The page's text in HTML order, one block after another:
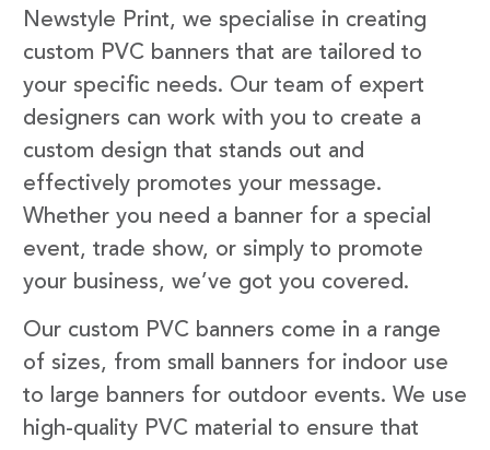
Newstyle Print, we specialise in creating
custom PVC banners that are tailored to
your specific needs. Our team of expert
designers can work with you to create a
custom design that stands out and
effectively promotes your message.
Whether you need a banner for a special
event, trade show, or simply to promote
your business, we’ve got you covered.
Our custom PVC banners come in a range
of sizes, from small banners for indoor use
to large banners for outdoor events. We use
high-quality PVC material to ensure that